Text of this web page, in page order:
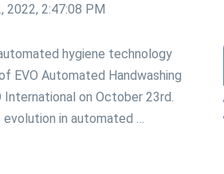
2022, 2:47:08 PM
hygiene technology
EVO Automated Handwashing
on October 23rd.
in automated …